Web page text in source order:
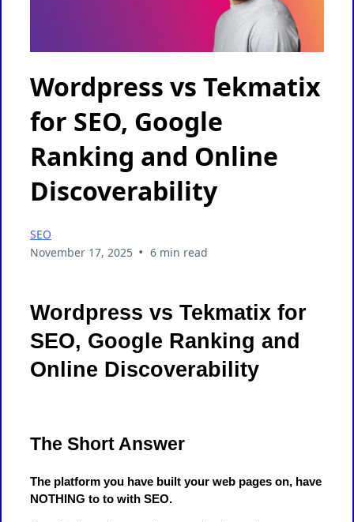
Wordpress vs Tekmatix
for SEO, Google
Ranking and Online
Discoverability
SEO
November 17, 2025 • 6 min read
Wordpress vs Tekmatix for
SEO, Google Ranking and
Online Discoverability
The Short Answer
The platform you have built your web pages on, have
NOTHING to to with SEO.